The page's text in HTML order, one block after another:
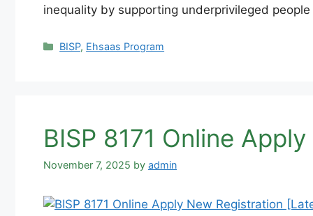
inequality by supporting underprivileged
Categories
BISP, Ehsaas Program
BISP 8171 Online
November 7, 2025 by admin